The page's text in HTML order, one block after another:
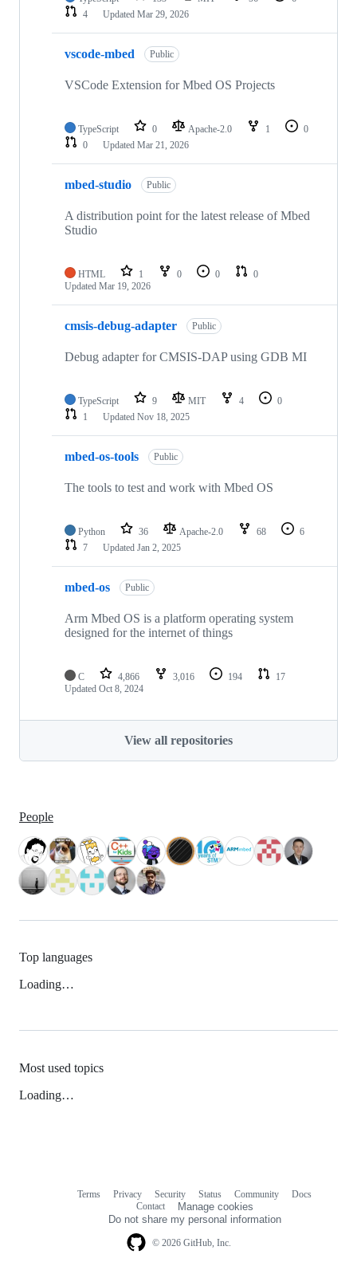
4
Updated Mar 29, 2026
vscode-mbed Public
VSCode Extension for Mbed OS Projects
TypeScript 0 Apache-2.0 1
0
0
Updated Mar 21, 2026
mbed-studio Public
A distribution point for the latest release of Mbed
Studio
HTML 1 0 0
0
Updated Mar 19, 2026
cmsis-debug-adapter Public
Debug adapter for CMSIS-DAP using GDB MI
TypeScript 9 MIT 4
0
1
Updated Nov 18, 2025
mbed-os-tools Public
The tools to test and work with Mbed OS
Python 36 Apache-2.0 68
6
7
Updated Jan 2, 2025
mbed-os Public
Arm Mbed OS is a platform operating system
designed for the internet of things
C 4,866 3,016 194
17
Updated Oct 8, 2024
View all repositories
People
Top languages
Loading…
Most used topics
Loading…
© 2026 GitHub, Inc.
Terms Privacy Security Status Community
Docs
Contact
Manage cookies
Do not share my personal information